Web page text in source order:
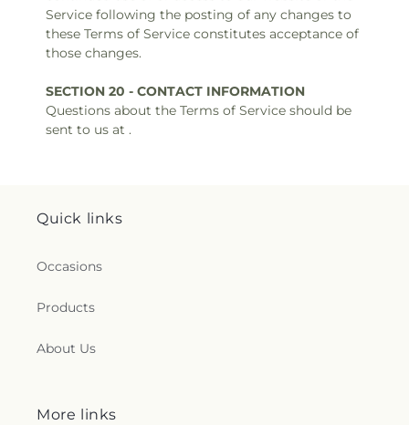
Service following the posting of any changes to
these Terms of Service constitutes acceptance of
those changes.
SECTION 20 - CONTACT INFORMATION
Questions about the Terms of Service should be
sent to us at .
Quick links
Occasions
Products
About Us
More links